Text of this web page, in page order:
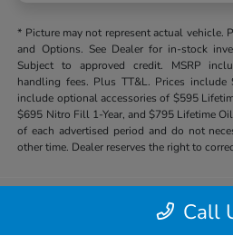
* Picture may not represent actual vehicle.
and Options. See Dealer for in-stock
Subject to approved credit. MSRP
handling fees. Plus TT&L. Prices
include optional accessories of $595
$695 Nitro Fill 1-Year, and $795 Lifetime
of each advertised period and do not
other time. Dealer reserves the right to
Call
Hill Country Honda